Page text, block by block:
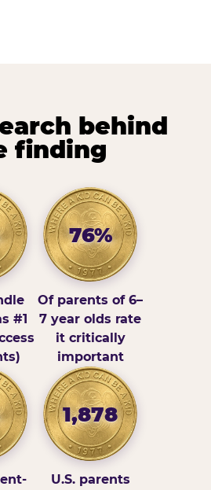
behind
finding
#1
76%
Of parents of 6–
7 year olds rate
it critically
important
1,878
U.S. parents